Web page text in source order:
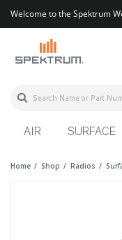
Welcome to the Spektrum
AIR SURFACE
Home Shop Radios